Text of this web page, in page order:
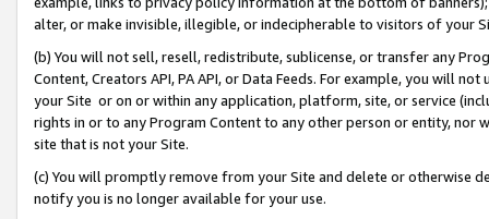
alter, or make invisible, illegible, or indecipherable to visitors of your
(b) You will not sell, resell, redistribute, sublicense, or transfer any
Content, Creators API, PA API, or Data Feeds. For example, you will
your Site or on or within any application, platform, site, or service
rights in or to any Program Content to any other person or entity, nor
site that is not your Site.
(c) You will promptly remove from your Site and delete or otherwise
notify you is no longer available for your use.